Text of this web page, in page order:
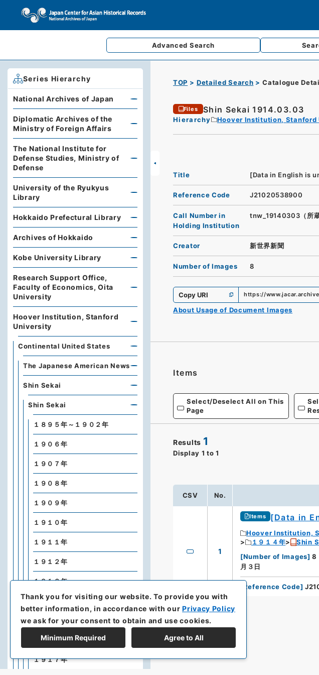
Advanced Search
TOP Detailed Search Catalogue
Files Shin Sekai 1914.03.03
Hierarchy Hoover Institution, Stanford
Title [Data in English is
Reference Code J21020538900
Call Number in
Holding Institution
tnw_19140303（所
Creator 新世界新聞
Number of Images 8
Copy URI https://
About Usage of Document Images
Items
Select/Deselect All on This
Page
Results 1
Display 1 to 1
CSV No.
1
Items [Data in
Hoover Institution,
１９１４年
Shin
[Number of Images] 8
月３日
Reference Code]
Series Hierarchy
National Archives of Japan
Diplomatic Archives of the
Ministry of Foreign Affairs
The National Institute for
Defense Studies, Ministry of
Defense
University of the Ryukyus
Library
Hokkaido Prefectural Library
Archives of Hokkaido
Kobe University Library
Research Support Office,
Faculty of Economics, Oita
University
Hoover Institution, Stanford
University
Continental United States
The Japanese American News
Shin Sekai
Shin Sekai
１８９５年～１９０２年
１９０６年
１９０７年
１９０８年
１９０９年
１９１０年
１９１１年
１９１２年
１９１３年
１９１４年
１９１５年
１９１６年
１９１７年
Thank you for visiting our website.To provide you with
better information, in accordance with ourPrivacy Policy
we ask for your consent to obtain and use cookies.
Minimum Required Agree to All